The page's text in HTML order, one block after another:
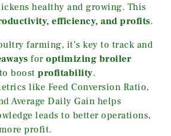
healthy and growing. This
efficiency, and profits.
farming, it’s key to track and
for optimizing broiler
to boost profitability.
like Feed Conversion Ratio,
Average Daily Gain helps
leads to better operations,
profit.